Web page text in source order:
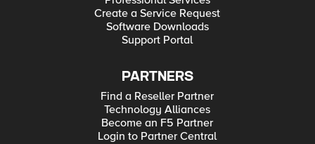
Create a Service Request
Software Downloads
Support Portal
PARTNERS
Find a Reseller Partner
Technology Alliances
Become an F5 Partner
Login to Partner Central